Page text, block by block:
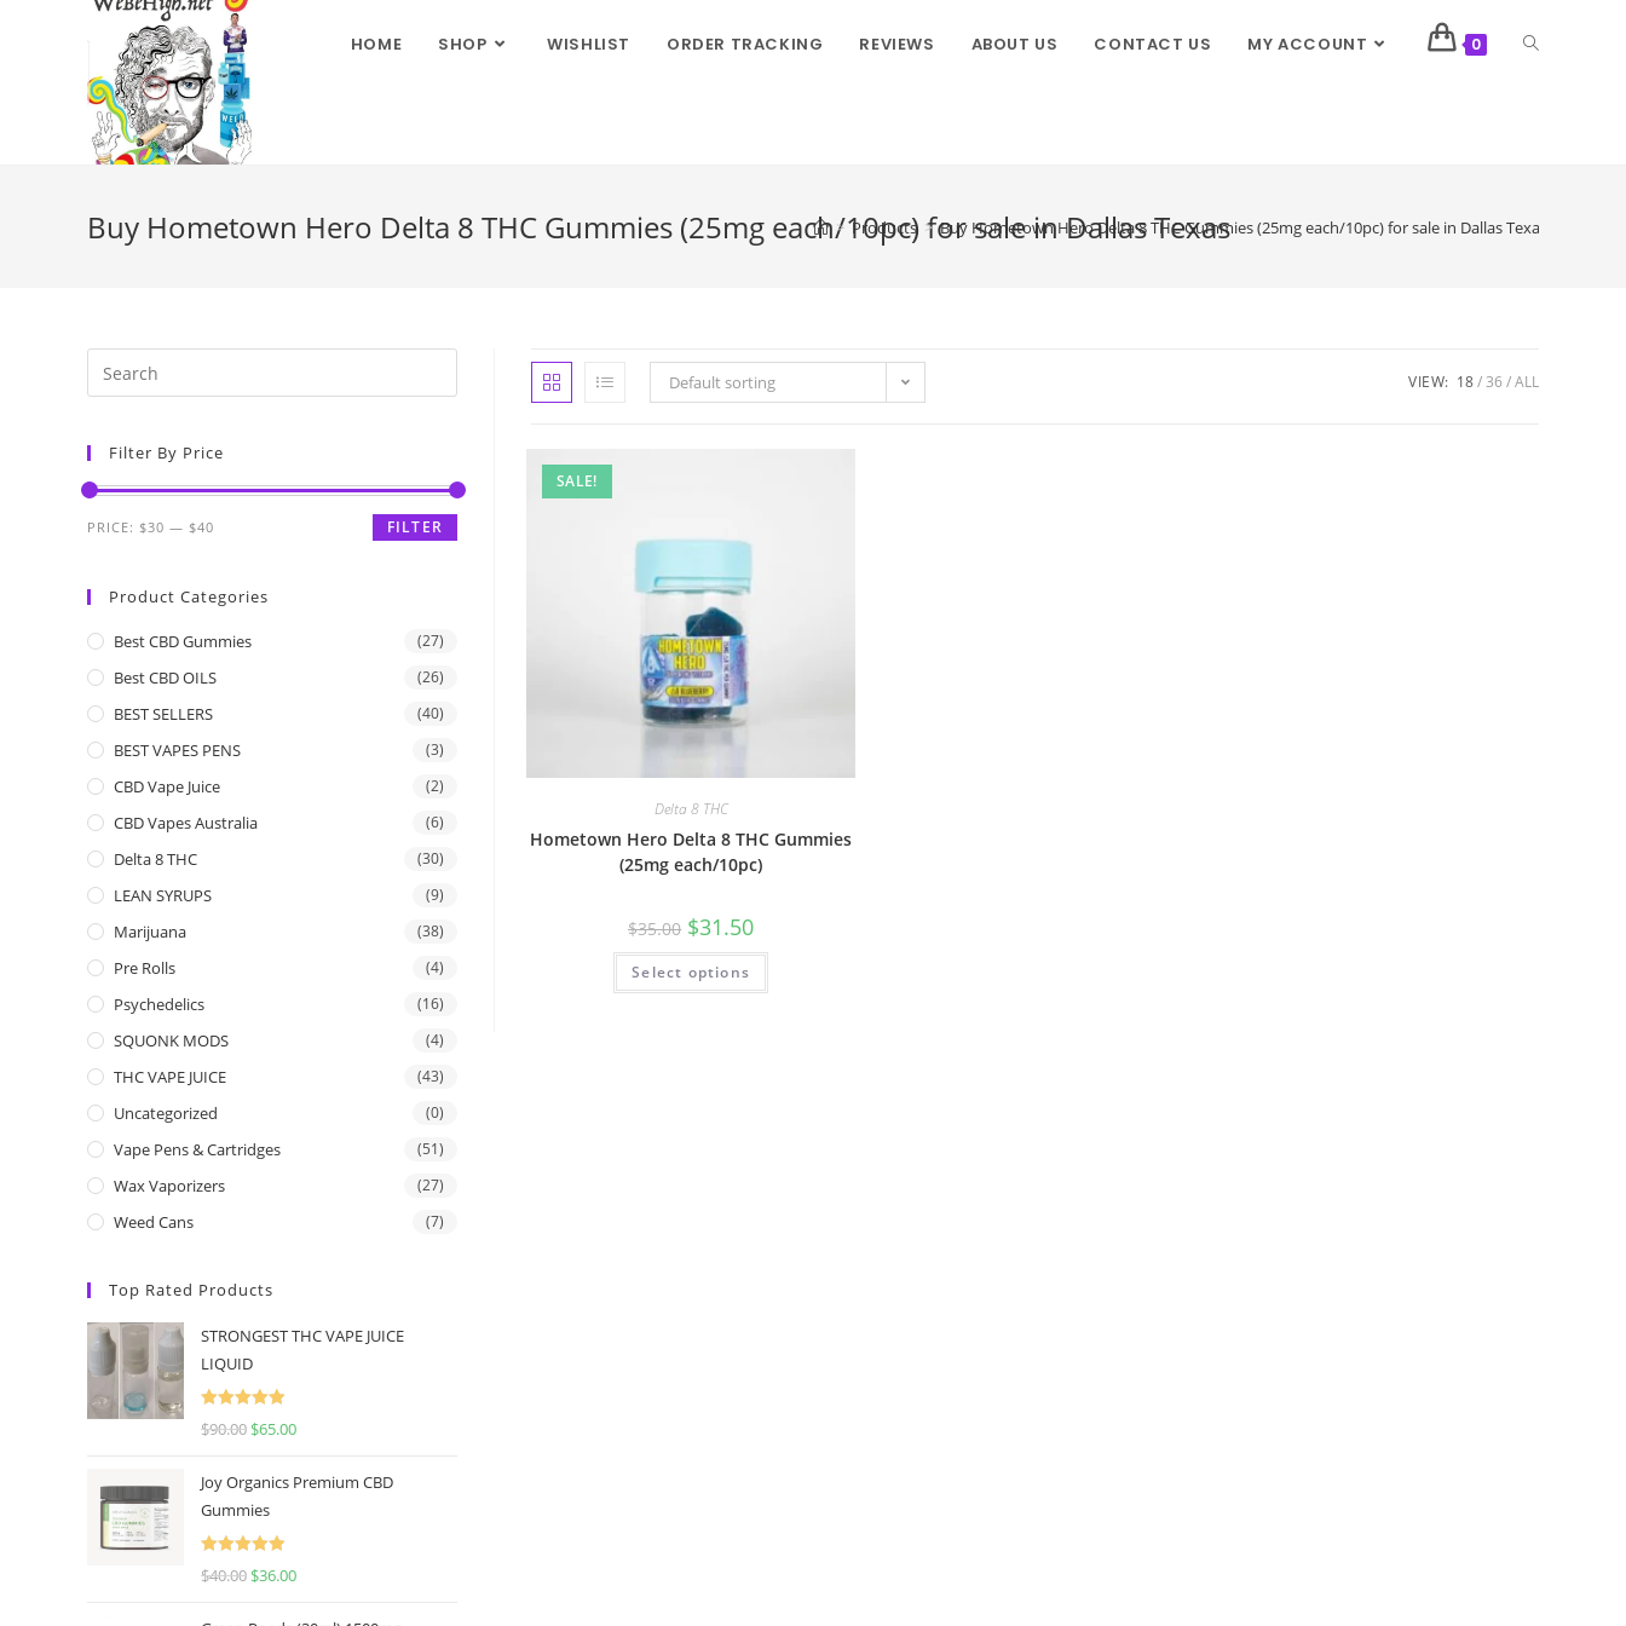
HOME SHOP WISHLIST ORDER TRACKING REVIEWS ABOUT US CONTACT US MY ACCOUNT 0
Buy Hometown Hero Delta 8 THC Gummies (25mg each/10pc) for sale in Dallas Texas
> Products > Buy Hometown Hero Delta 8 THC Gummies (25mg each/10pc) for sale in Dallas Texas
Default sorting VIEW: 18 36 ALL
SALE!
Delta 8 THC
Hometown Hero Delta 8 THC Gummies
(25mg each/10pc)
$35.00 $31.50
Select options
Filter By Price
FILTER
PRICE: $30 — $40
Product Categories
Best CBD Gummies (27)
Best CBD OILS (26)
BEST SELLERS (40)
BEST VAPES PENS (3)
CBD Vape Juice (2)
CBD Vapes Australia (6)
Delta 8 THC (30)
LEAN SYRUPS (9)
Marijuana (38)
Pre Rolls (4)
Psychedelics (16)
SQUONK MODS (4)
THC VAPE JUICE (43)
Uncategorized (0)
Vape Pens & Cartridges (51)
Wax Vaporizers (27)
Weed Cans (7)
Top Rated Products
STRONGEST THC VAPE JUICE
LIQUID
Rated
5.00
$90.00 $65.00
Joy Organics Premium CBD
Gummies
Rated
5.00
$40.00 $36.00